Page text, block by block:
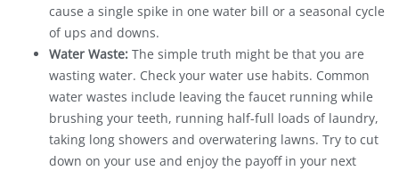
cause a single spike in one water bill or a seasonal cycle
of ups and downs.
Water Waste: The simple truth might be that you are
wasting water. Check your water use habits. Common
water wastes include leaving the faucet running while
brushing your teeth, running half-full loads of laundry,
taking long showers and overwatering lawns. Try to cut
down on your use and enjoy the payoff in your next